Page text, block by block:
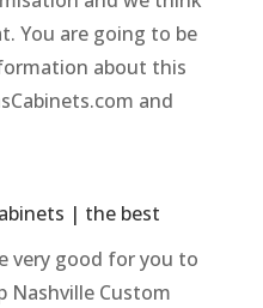
You are going to be
about this
and
| the best
very good for you to
Nashville Custom